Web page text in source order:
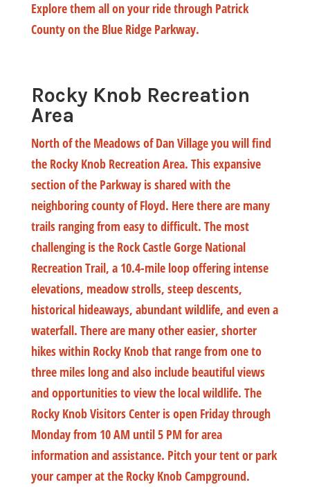
Explore them all on your ride through Patrick
County on the Blue Ridge Parkway.
Rocky Knob Recreation
Area
North of the Meadows of Dan Village you will find
the Rocky Knob Recreation Area. This expansive
section of the Parkway is shared with the
neighboring county of Floyd. Here there are many
trails ranging from easy to difficult. The most
challenging is the Rock Castle Gorge National
Recreation Trail, a 10.4-mile loop offering intense
elevations, meadow strolls, steep descents,
historical hideaways, abundant wildlife, and even a
waterfall. There are many other easier, shorter
hikes within Rocky Knob that range from one to
three miles long and also include beautiful views
and opportunities to view the local wildlife. The
Rocky Knob Visitors Center is open Friday through
Monday from 10 AM until 5 PM for area
information and assistance. Pitch your tent or park
your camper at the Rocky Knob Campground.